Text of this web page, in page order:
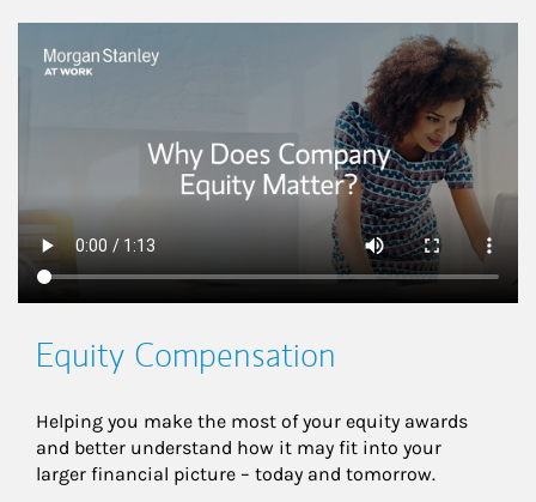
This is a
Equity Compensation
Helping you make the most of your equity awards
and better understand how it may fit into your
larger financial picture – today and tomorrow.